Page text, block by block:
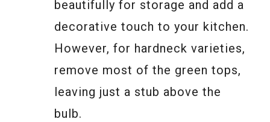
beautifully for storage and add a
decorative touch to your kitchen.
However, for hardneck varieties,
remove most of the green tops,
leaving just a stub above the
bulb.